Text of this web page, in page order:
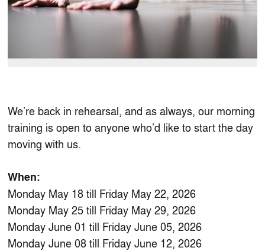
We’re back in rehearsal, and as always, our morning
training is open to anyone who’d like to start the day
moving with us.
When:
Monday May 18 till Friday May 22, 2026
Monday May 25 till Friday May 29, 2026
Monday June 01 till Friday June 05, 2026
Monday June 08 till Friday June 12, 2026